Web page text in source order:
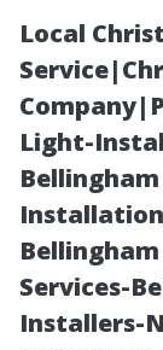
Local
Light-
Services-
Installers-